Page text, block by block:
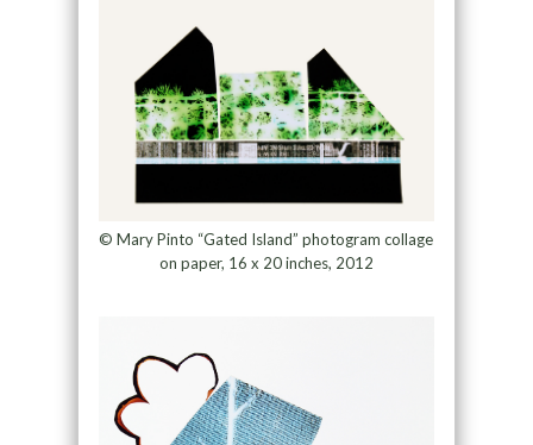
© Mary Pinto “Gated Island” photogram collage
on paper, 16 x 20 inches, 2012